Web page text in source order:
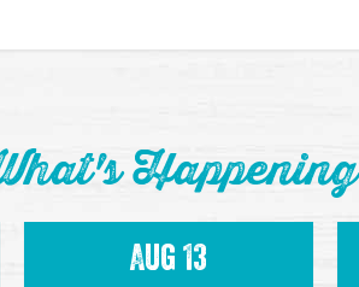
Happening
Aug 13